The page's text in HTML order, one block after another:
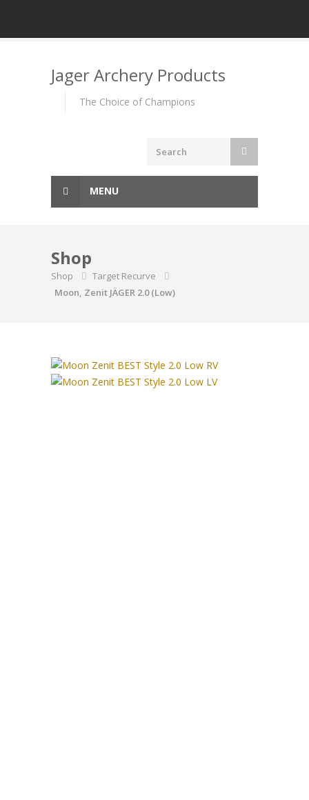
Jager Archery Products
The Choice of Champions
MENU
Shop
Shop
Target Recurve
Moon, Zenit JÄGER 2.0 (Low)